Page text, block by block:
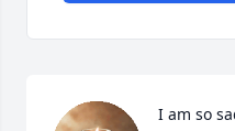
I am so